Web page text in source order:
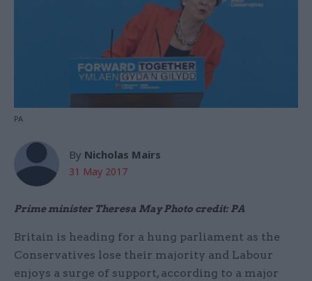
PA
By Nicholas Mairs
31 May 2017
Prime minister Theresa May Photo credit: PA
Britain is heading for a hung parliament as the
Conservatives lose their majority and Labour
enjoys a surge of support, according to a major